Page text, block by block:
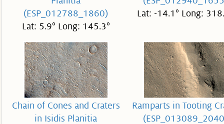
(ESP_012788_1860)
Lat: 5.9° Long: 145.3°
Lat: -14.1° Long:
Chain of Cones and Craters
in Isidis Planitia
Ramparts in Tooting